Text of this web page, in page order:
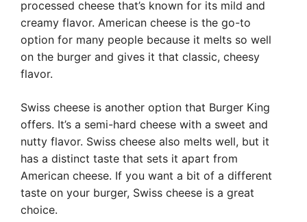
processed cheese that’s known for its mild and
creamy flavor. American cheese is the go-to
option for many people because it melts so well
on the burger and gives it that classic, cheesy
flavor.
Swiss cheese is another option that Burger King
offers. It’s a semi-hard cheese with a sweet and
nutty flavor. Swiss cheese also melts well, but it
has a distinct taste that sets it apart from
American cheese. If you want a bit of a different
taste on your burger, Swiss cheese is a great
choice.